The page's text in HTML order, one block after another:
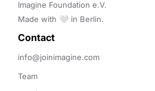
Imagine Foundation e.V.
Made with 🤍 in Berlin.
Contact
info@joinimagine.com
Team